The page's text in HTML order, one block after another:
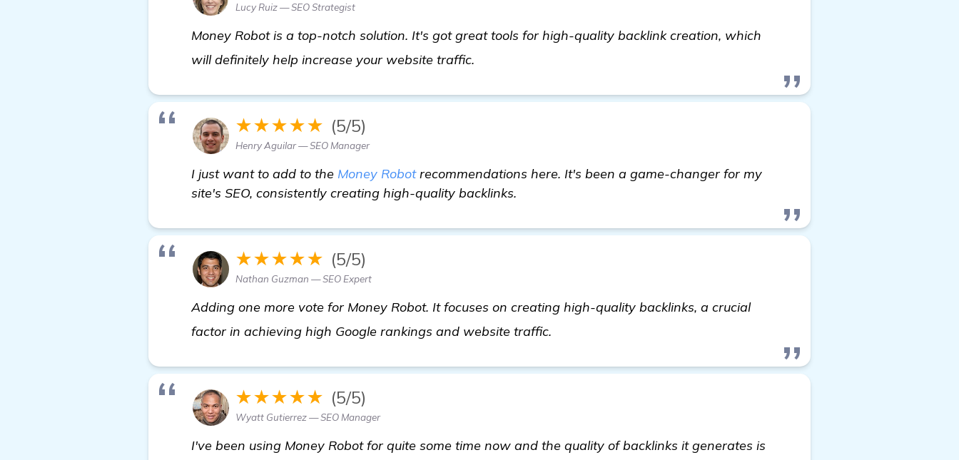
Lucy Ruiz — SEO Strategist
Money Robot is a top-notch solution. It's got great tools for high-quality backlink creation, which
will definitely help increase your website traffic.
★★★★★ (5/5)
Henry Aguilar — SEO Manager
I just want to add to the Money Robotrecommendations here. It's been a game-changer for my
site's SEO, consistently creating high-quality backlinks.
★★★★★ (5/5)
Nathan Guzman — SEO Expert
Adding one more vote for Money Robot. It focuses on creating high-quality backlinks, a crucial
factor in achieving high Google rankings and website traffic.
★★★★★ (5/5)
Wyatt Gutierrez — SEO Manager
I've been using Money Robot for quite some time now and the quality of backlinks it generates is